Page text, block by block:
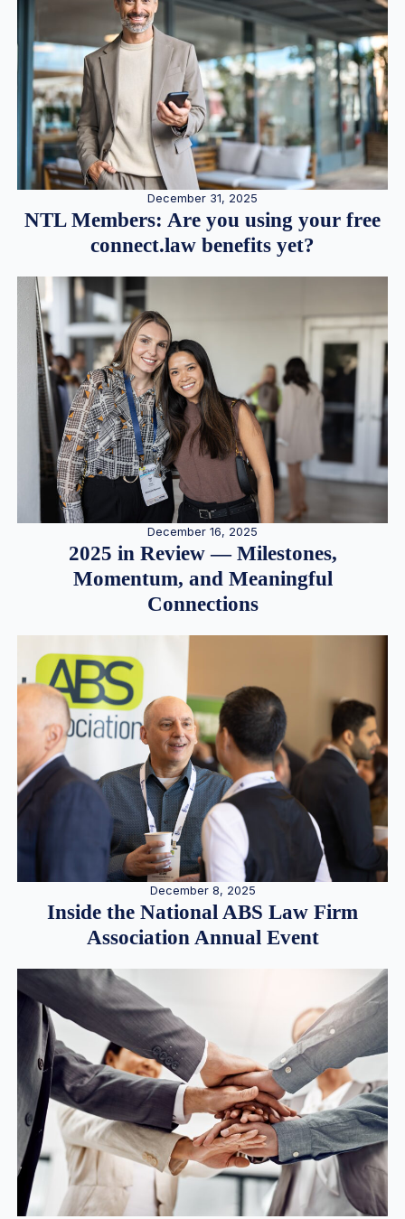
December 31, 2025
NTL Members: Are you using your free
connect.law benefits yet?
December 16, 2025
2025 in Review — Milestones,
Momentum, and Meaningful
Connections
December 8, 2025
Inside the National ABS Law Firm
Association Annual Event